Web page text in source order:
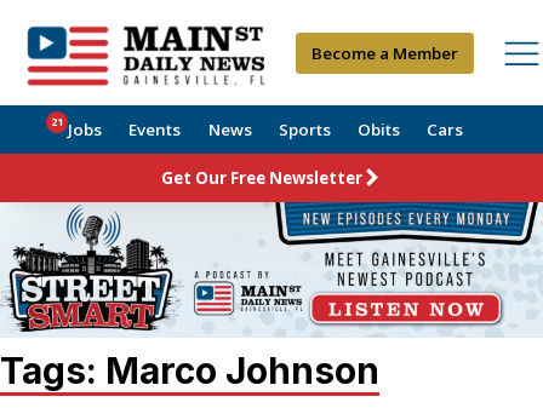
Become a Member
Jobs
21 Events News Sports Obits Cars
Get Our Free Newsletter
Tags: Marco Johnson